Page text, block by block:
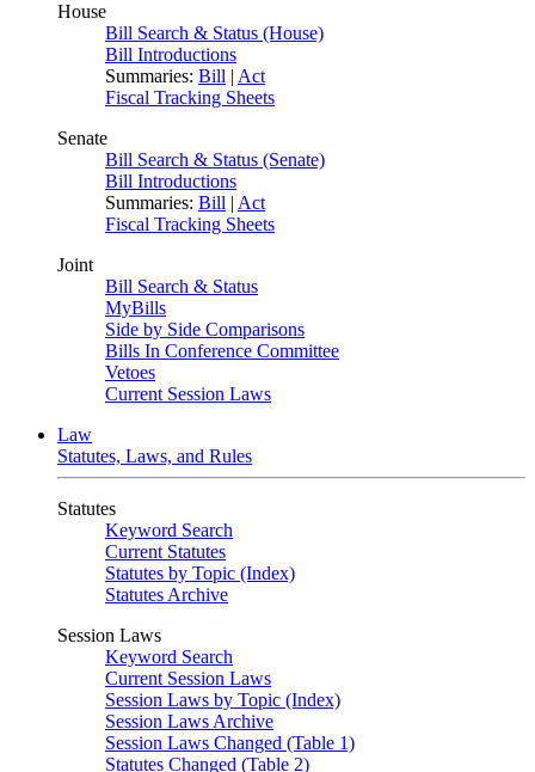
House
Bill Search & Status (House)
Bill Introductions
Summaries: Bill | Act
Fiscal Tracking Sheets
Senate
Bill Search & Status (Senate)
Bill Introductions
Summaries: Bill | Act
Fiscal Tracking Sheets
Joint
Bill Search & Status
MyBills
Side by Side Comparisons
Bills In Conference Committee
Vetoes
Current Session Laws
Law
Statutes, Laws, and Rules
Statutes
Keyword Search
Current Statutes
Statutes by Topic (Index)
Statutes Archive
Session Laws
Keyword Search
Current Session Laws
Session Laws by Topic (Index)
Session Laws Archive
Session Laws Changed (Table 1)
Statutes Changed (Table 2)